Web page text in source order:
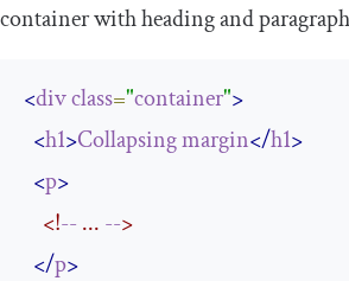
container with heading and
<divclass="container">
<h1>Collapsingmargin</h1>
<p>
<!-- ... -->
</p>